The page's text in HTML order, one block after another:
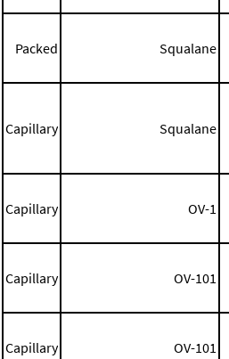
Packed Squalane
Capillary Squalane
Capillary OV-1
Capillary OV-101
Capillary OV-101